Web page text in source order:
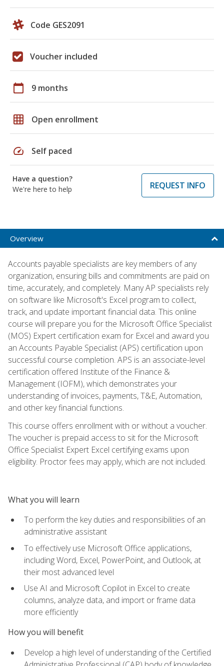
Code GES2091
Voucher included
calendar_today 9 months
grid_on Open enrollment
speed Self paced
Have a question?
We're here to help
REQUEST INFO
Overview
Accounts payable specialists are key members of any
organization, ensuring bills and commitments are paid on
time, accurately, and completely. Many AP specialists rely
on software like Microsoft's Excel program to collect,
track, and update important financial data. This online
course will prepare you for the Microsoft Office Specialist
(MOS) Expert certification exam for Excel and award you
an Accounts Payable Specialist (APS) certification upon
successful course completion. APS is an associate-level
certification offered Institute of the Finance &
Management (IOFM), which demonstrates your
understanding of invoices, payments, T&E, Automation,
and other key financial functions.
This course offers enrollment with or without a voucher.
The voucher is prepaid access to sit for the Microsoft
Office Specialist Expert Excel certifying exams upon
eligibility. Proctor fees may apply, which are not included.
What you will learn
To perform the key duties and responsibilities of an
administrative assistant
To effectively use Microsoft Office applications,
including Word, Excel, PowerPoint, and Outlook, at
their most advanced level
Use AI and Microsoft Copilot in Excel to create
columns, analyze data, and import or frame data
more efficiently
How you will benefit
Develop a high level of understanding of the Certified